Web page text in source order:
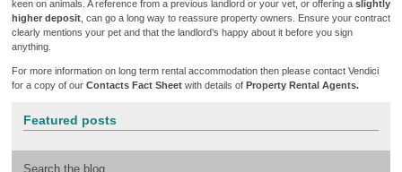
keen on animals. A reference from a previous landlord or your vet, or offering a slightly
higher deposit, can go a long way to reassure property owners. Ensure your contract
clearly mentions your pet and that the landlord’s happy about it before you sign
anything.
For more information on long term rental accommodation then please contact Vendici
for a copy of our Contacts Fact Sheet with details of Property Rental Agents.
Featured posts
Search the blog